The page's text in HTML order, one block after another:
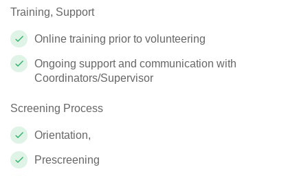
Training, Support
Online training prior to volunteering
Ongoing support and communication with
Coordinators/Supervisor
Screening Process
Orientation,
Prescreening